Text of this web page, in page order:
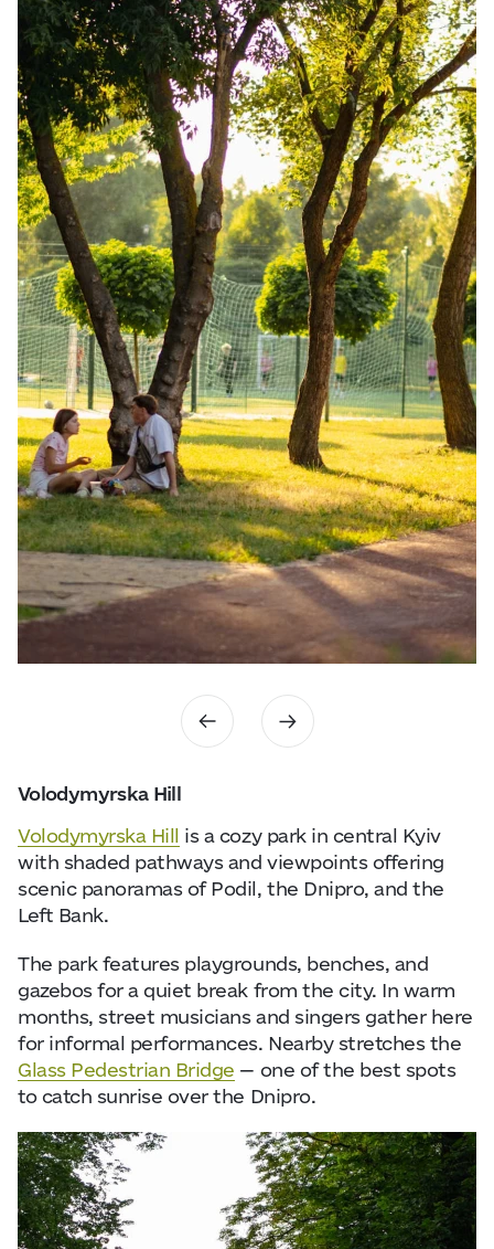
Volodymyrska Hill
Volodymyrska Hill
is a cozy park in central Kyiv
with shaded pathways and viewpoints offering
scenic panoramas of Podil, the Dnipro, and the
Left Bank.
The park features playgrounds, benches, and
gazebos for a quiet break from the city. In warm
months, street musicians and singers gather here
for informal performances. Nearby stretches the
Glass Pedestrian Bridge — one of the best spots
to catch sunrise over the Dnipro.